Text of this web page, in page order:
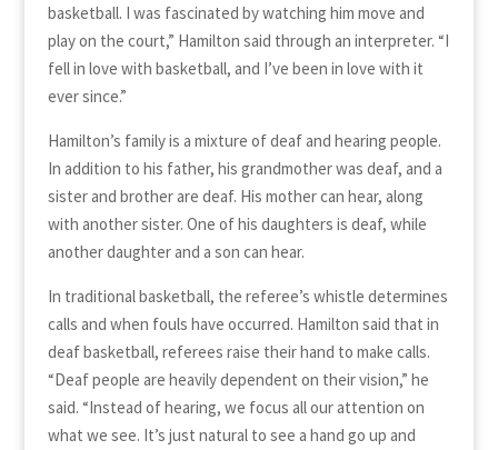
basketball. I was fascinated by watching him move and
play on the court,” Hamilton said through an interpreter. “I
fell in love with basketball, and I’ve been in love with it
ever since.”
Hamilton’s family is a mixture of deaf and hearing people.
In addition to his father, his grandmother was deaf, and a
sister and brother are deaf. His mother can hear, along
with another sister. One of his daughters is deaf, while
another daughter and a son can hear.
In traditional basketball, the referee’s whistle determines
calls and when fouls have occurred. Hamilton said that in
deaf basketball, referees raise their hand to make calls.
“Deaf people are heavily dependent on their vision,” he
said. “Instead of hearing, we focus all our attention on
what we see. It’s just natural to see a hand go up and